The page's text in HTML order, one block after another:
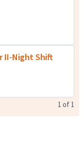
II-Night Shift
1 of 1